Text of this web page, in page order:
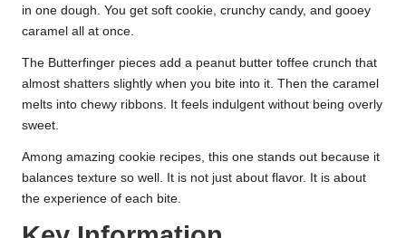
in one dough. You get soft cookie, crunchy candy, and gooey
caramel all at once.
The Butterfinger pieces add a peanut butter toffee crunch that
almost shatters slightly when you bite into it. Then the caramel
melts into chewy ribbons. It feels indulgent without being overly
sweet.
Among amazing cookie recipes, this one stands out because it
balances texture so well. It is not just about flavor. It is about
the experience of each bite.